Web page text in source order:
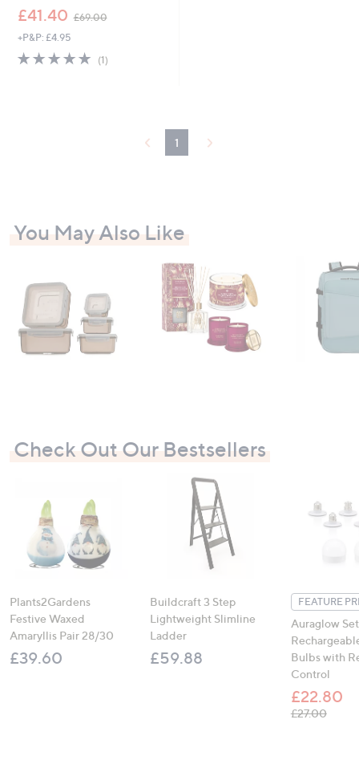
£41.40 £69.00
,
+P&P: £4.95
5.0
(1)1
1
You May Also Like
Check Out Our Bestsellers
Plants2Gardens
Festive Waxed
Amaryllis Pair 28/30
£39.60
Buildcraft 3 Step
Lightweight Slimline
Ladder
£59.88
FEATURE
Auraglow
Bulbs with
Control
£22.80
£27.00, was,